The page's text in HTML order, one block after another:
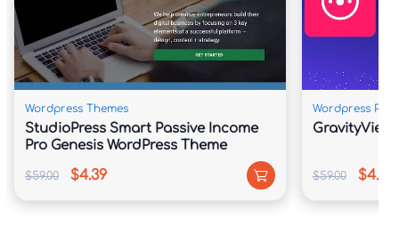
Wordpress Themes
StudioPress Smart Passive Income
Pro Genesis WordPress Theme
$59.00 $4.39
Wordpress
GravityView
$59.00 $4.39